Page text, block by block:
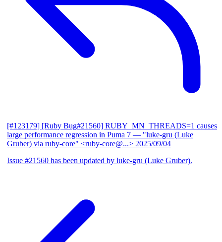
[#123179] [Ruby Bug#21560] RUBY_MN_THREADS=1 causes
large performance regression in Puma 7 — "luke-gru (Luke
Gruber) via ruby-core" <ruby-core@...> 2025/09/04
Issue #21560 has been updated by luke-gru (Luke Gruber).